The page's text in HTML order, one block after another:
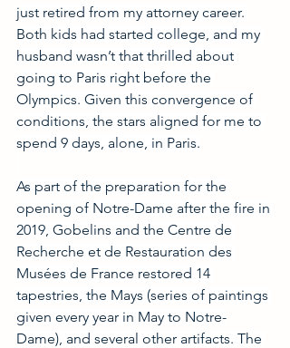
just retired from my attorney career.
Both kids had started college, and my
husband wasn’t that thrilled about
going to Paris right before the
Olympics. Given this convergence of
conditions, the stars aligned for me to
spend 9 days, alone, in Paris.
As part of the preparation for the
opening of Notre-Dame after the fire in
2019, Gobelins and the Centre de
Recherche et de Restauration des
Musées de France restored 14
tapestries, the Mays (series of paintings
given every year in May to Notre-
Dame), and several other artifacts. The